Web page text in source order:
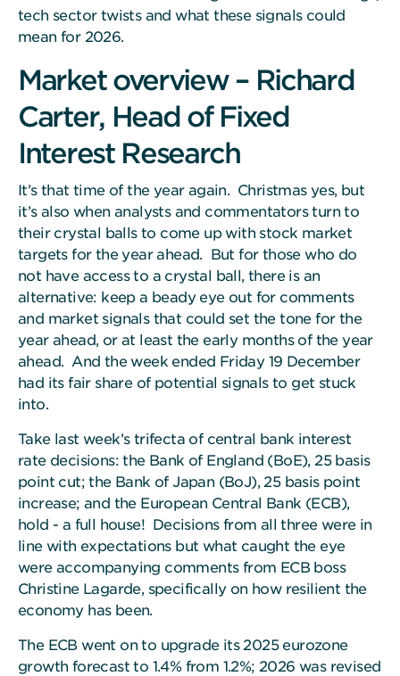
tech sector twists and what these signals could
mean for 2026.
Market overview – Richard
Carter, Head of Fixed
Interest Research
It’s that time of the year again. Christmas yes, but
it’s also when analysts and commentators turn to
their crystal balls to come up with stock market
targets for the year ahead. But for those who do
not have access to a crystal ball, there is an
alternative: keep a beady eye out for comments
and market signals that could set the tone for the
year ahead, or at least the early months of the year
ahead. And the week ended Friday 19 December
had its fair share of potential signals to get stuck
into.
Take last week’s trifecta of central bank interest
rate decisions: the Bank of England (BoE), 25 basis
point cut; the Bank of Japan (BoJ), 25 basis point
increase; and the European Central Bank (ECB),
hold - a full house! Decisions from all three were in
line with expectations but what caught the eye
were accompanying comments from ECB boss
Christine Lagarde, specifically on how resilient the
economy has been.
The ECB went on to upgrade its 2025 eurozone
growth forecast to 1.4% from 1.2%; 2026 was revised